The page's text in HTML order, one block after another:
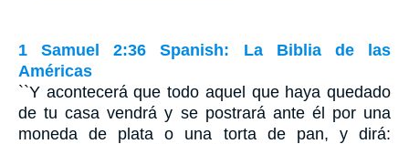
1 Samuel 2:36 Spanish: La Biblia de las
Américas
``Y acontecerá que todo aquel que haya quedado
de tu casa vendrá y se postrará ante él por una
moneda de plata o una torta de pan, y dirá: